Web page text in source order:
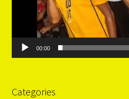
00:00
Categories